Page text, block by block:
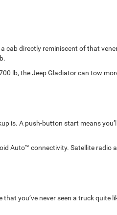
cab directly reminiscent of that
lb, the Jeep Gladiator can tow
is. A push-button start means
Auto™ connectivity. Satellite radio
you’ve never seen a truck quite